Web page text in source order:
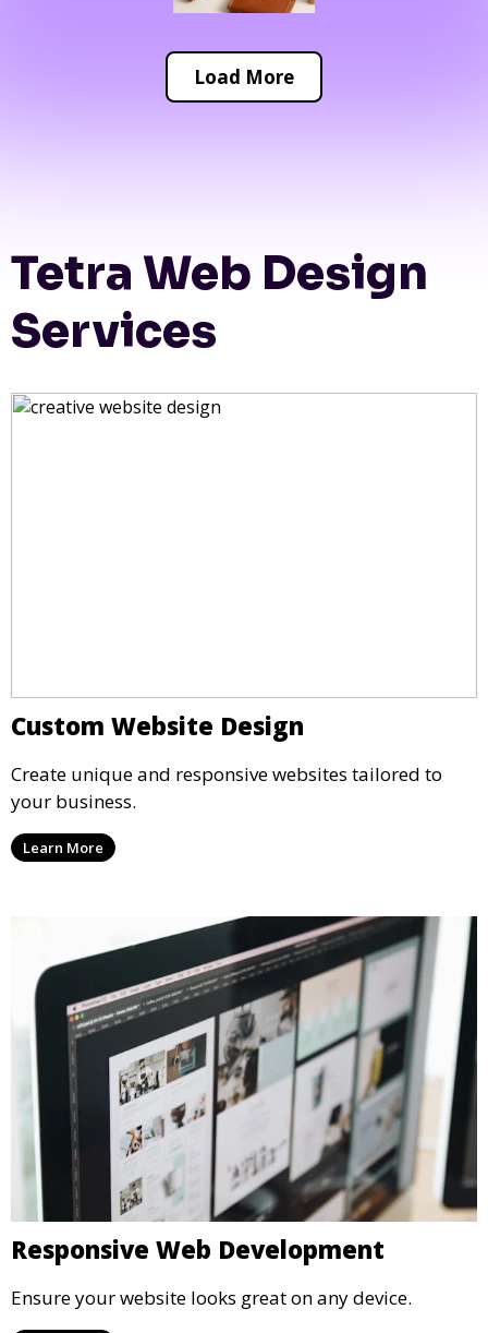
Load More
Tetra Web Design
Services
Custom Website Design
Create unique and responsive websites tailored to
your business.
Learn More
Responsive Web Development
Ensure your website looks great on any device.